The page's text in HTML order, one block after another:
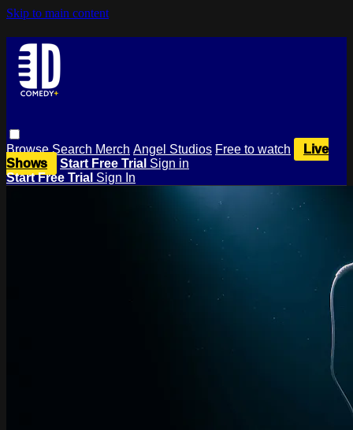
Skip to main content
BrowseSearch Merch Angel Studios Free to watch
Live
Shows
Start Free Trial Sign in
Start Free Trial Sign In